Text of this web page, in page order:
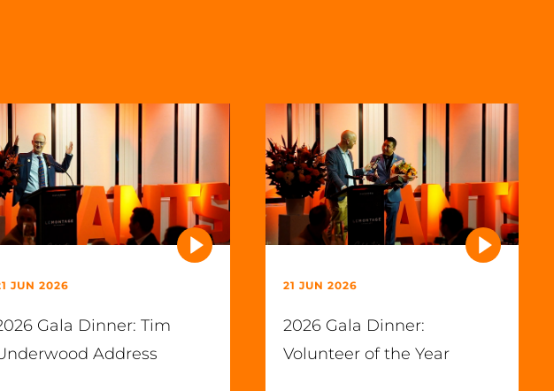
JUN 2026
Gala Dinner: Tim
Address
21 JUN 2026
2026 Gala Dinner:
Volunteer of the Year